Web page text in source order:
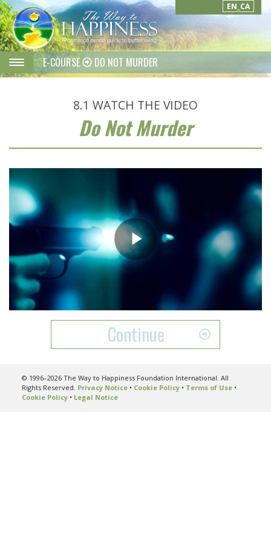
EN_CA
E-COURSE DO NOT MURDER
8.1 WATCH THE VIDEO
Do Not Murder
Play
Video
Continue
© 1996–2026 The Way to Happiness Foundation International. All
Rights Reserved. Privacy Notice• Cookie Policy• Terms of Use•
Cookie Policy• Legal Notice